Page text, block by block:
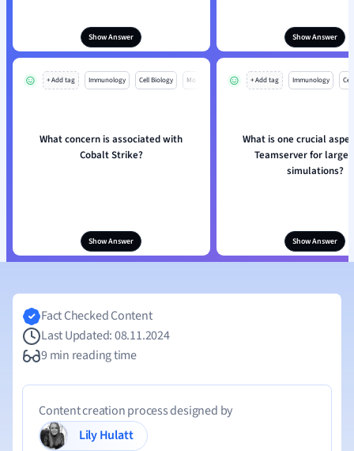
Show Answer Show Answer
+ Add tag Immunology Cell Biology Mo
What concern is associated with
Cobalt Strike?
Show Answer
+ Add tag Immunology
What is one crucial
Teamserver for
simulations?
Show Answer
Fact Checked Content
Last Updated: 08.11.2024
9 min reading time
Content creation process designed by
Lily Hulatt